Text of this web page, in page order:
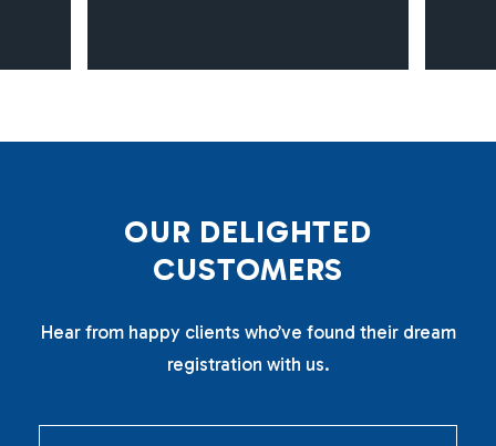
OUR DELIGHTED
CUSTOMERS
Hear from happy clients who’ve found their dream
registration with us.